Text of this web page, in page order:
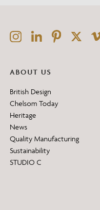
ABOUT US
British Design
Chelsom Today
Heritage
News
Quality Manufacturing
Sustainability
STUDIO C